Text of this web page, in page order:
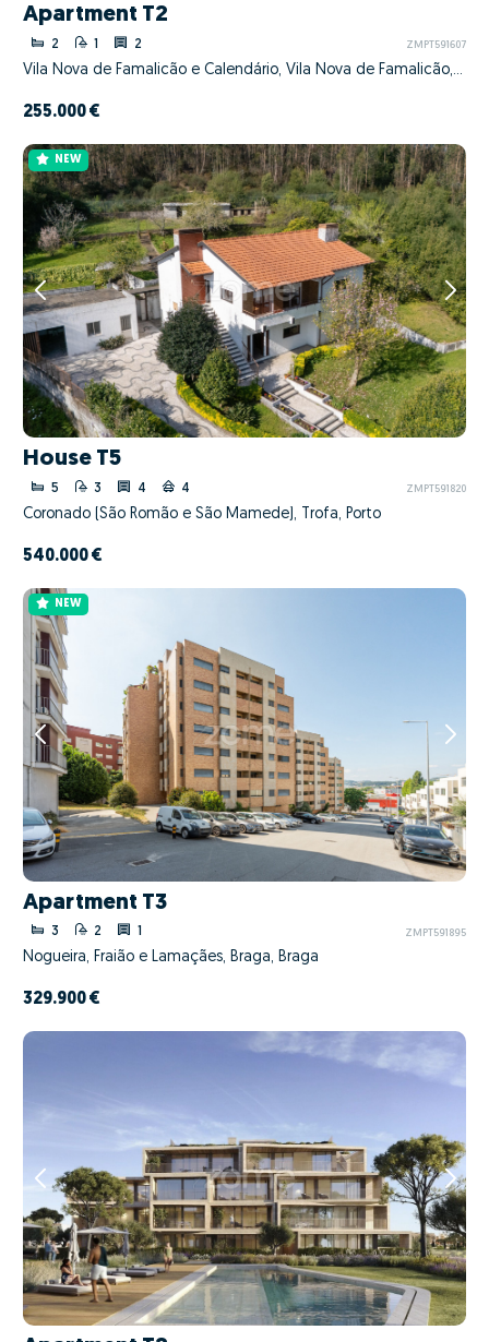
Apartment T2
2 1 2 ZMPT591607
Vila Nova de Famalicão e Calendário, Vila Nova de Famalicão, Braga
255.000 €
NEW
House T5
5 3 4 4 ZMPT591820
Coronado (São Romão e São Mamede), Trofa, Porto
540.000 €
NEW
Apartment T3
3 2 1 ZMPT591895
Nogueira, Fraião e Lamaçães, Braga, Braga
329.900 €